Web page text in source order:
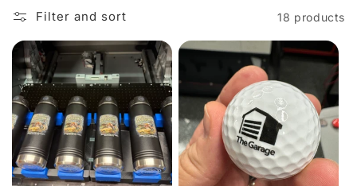
l
e
c
t
i
o
Filter and sort 18 products